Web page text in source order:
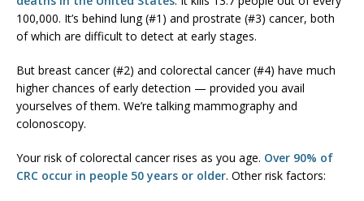
100,000. It’s behind lung (#1) and prostrate (#3) cancer, both
of which are difficult to detect at early stages.
But breast cancer (#2) and colorectal cancer (#4) have much
higher chances of early detection — provided you avail
yourselves of them. We’re talking mammography and
colonoscopy.
Your risk of colorectal cancer rises as you age. Over 90% of
CRC occur in people 50 years or older. Other risk factors: